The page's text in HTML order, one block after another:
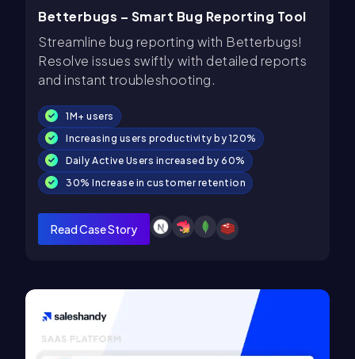
Betterbugs – Smart Bug Reporting Tool
Streamline bug reporting with Betterbugs!
Resolve issues swiftly with detailed reports
and instant troubleshooting.
1M+ users
Increasing users productivity by 120%
Daily Active Users increased by 60%
30% Increase in customer retention
Read Case Story